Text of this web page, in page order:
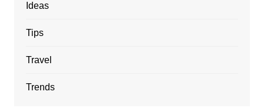
Ideas
Tips
Travel
Trends